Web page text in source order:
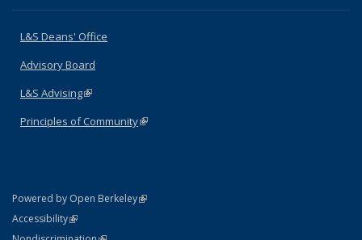
L&S Deans' Office
Advisory Board
L&S Advising(link is external)
Principles of Community(link is external)
Powered by Open Berkeley(link is external)
AccessibilityStatement
(link is external)